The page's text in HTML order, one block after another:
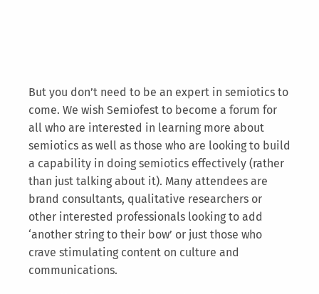
But you don’t need to be an expert in semiotics to
come. We wish Semiofest to become a forum for
all who are interested in learning more about
semiotics as well as those who are looking to build
a capability in doing semiotics effectively (rather
than just talking about it). Many attendees are
brand consultants, qualitative researchers or
other interested professionals looking to add
‘another string to their bow’ or just those who
crave stimulating content on culture and
communications.